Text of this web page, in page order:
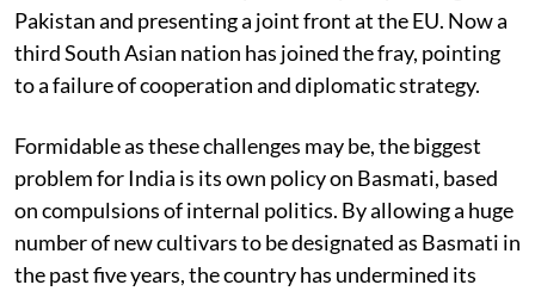
Pakistan and presenting a joint front at the EU. Now a
third South Asian nation has joined the fray, pointing
to a failure of cooperation and diplomatic strategy.
Formidable as these challenges may be, the biggest
problem for India is its own policy on Basmati, based
on compulsions of internal politics. By allowing a huge
number of new cultivars to be designated as Basmati in
the past five years, the country has undermined its